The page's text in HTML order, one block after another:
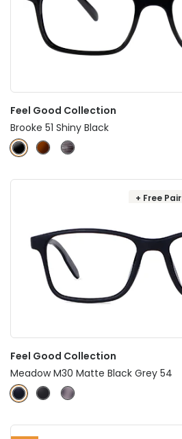
Feel Good Collection
Brooke 51 Shiny Black
+ Free Pair
Feel Good Collection
Meadow M30 Matte Black Grey 54